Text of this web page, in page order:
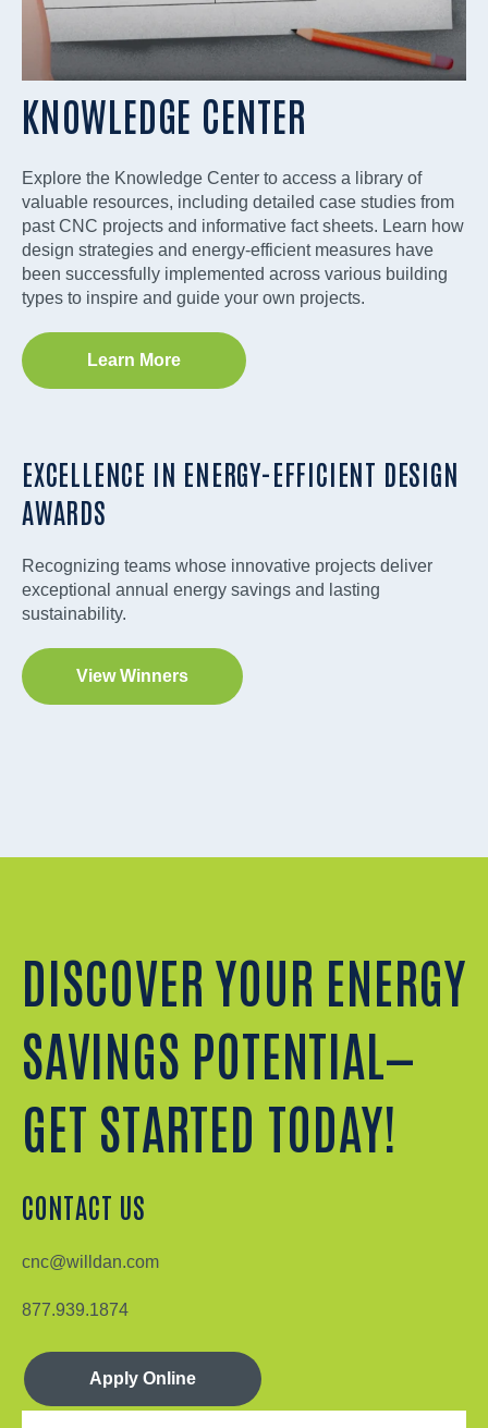
KNOWLEDGE CENTER
Explore the Knowledge Center to access a library of
valuable resources, including detailed case studies from
past CNC projects and informative fact sheets. Learn how
design strategies and energy-efficient measures have
been successfully implemented across various building
types to inspire and guide your own projects.
Learn More
EXCELLENCE IN ENERGY-EFFICIENT DESIGN
AWARDS
Recognizing teams whose innovative projects deliver
exceptional annual energy savings and lasting
sustainability.
View Winners
DISCOVER YOUR ENERGY
SAVINGS POTENTIAL—
GET STARTED TODAY!
CONTACT US
cnc@willdan.com
877.939.1874
Apply Online